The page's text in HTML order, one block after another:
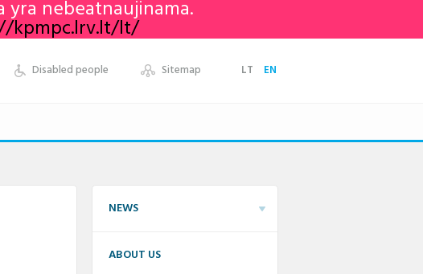
yra nebeatnaujinama.
kpmpc.lrv.lt/lt/
LT EN
Sitemap
Disabled people
NEWS
ABOUT US